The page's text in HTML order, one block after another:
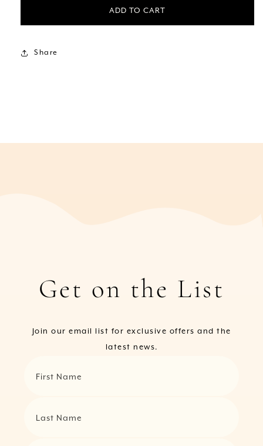
ADD TO CART
Share
Get on the List
Join our email list for exclusive offers and the
latest news.
First Name
Last Name